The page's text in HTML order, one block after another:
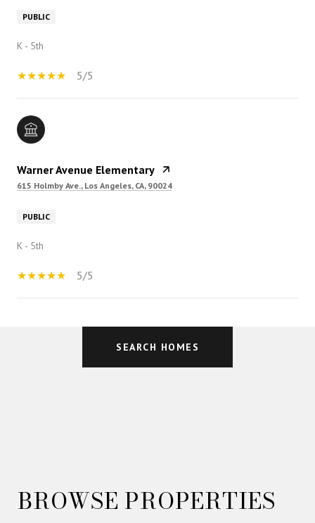
PUBLIC
K - 5th
5/5
Warner Avenue Elementary
615 Holmby Ave., Los Angeles, CA, 90024
PUBLIC
K - 5th
5/5
SEARCH HOMES
BROWSE PROPERTIES